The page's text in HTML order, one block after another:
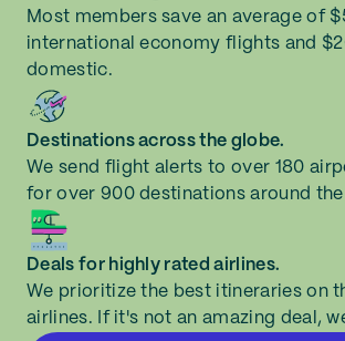
Most members save an average of
international economy flights and
domestic.
Destinations across the globe.
We send flight alerts to over 180
for over 900 destinations around the
Deals for highly rated airlines.
We prioritize the best itineraries on
airlines. If it's not an amazing deal,